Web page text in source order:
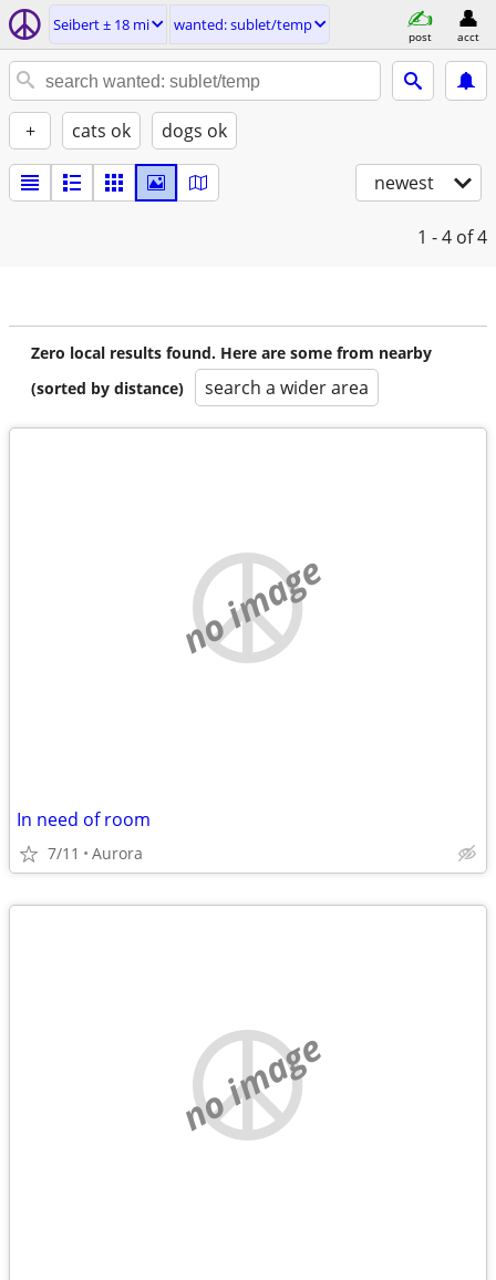
Seibert ± 18 mi wanted: sublet/temp
post acct
+ cats ok dogs ok
newest
1 - 4 of 4
Zero local results found. Here are some from nearby
(sorted by distance)
search a wider area
no image
In need of room
7/11 Aurora
no image